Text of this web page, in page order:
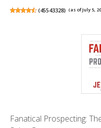
(45543328) (as of July 5,
Fanatical Prospecting: